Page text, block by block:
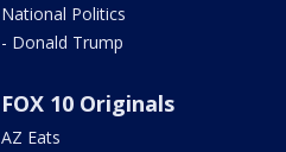
National Politics
- Donald Trump
FOX 10 Originals
AZ Eats